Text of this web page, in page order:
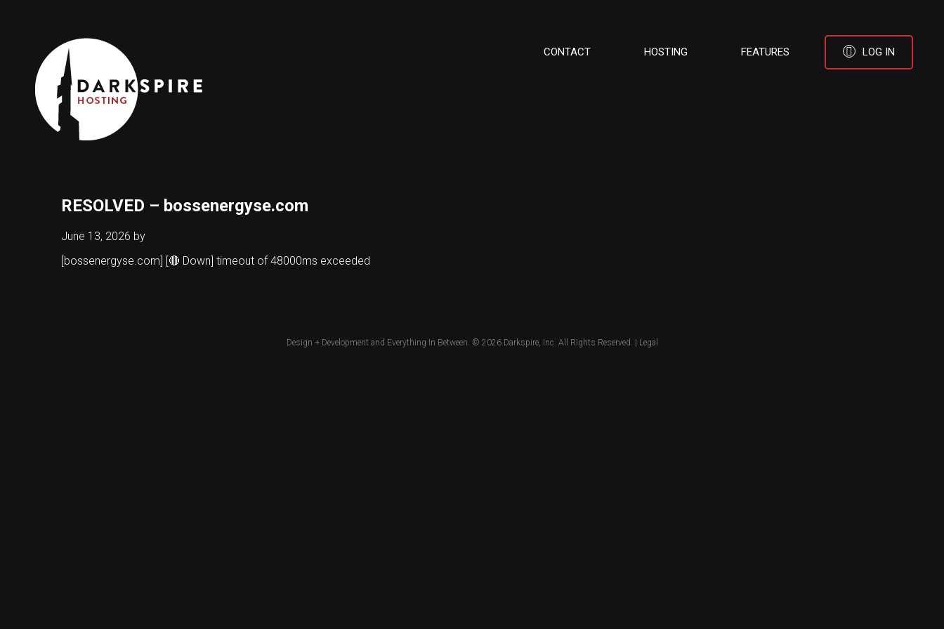
CONTACT HOSTING FEATURES LOG IN
RESOLVED – bossenergyse.com
June 13, 2026 by
[bossenergyse.com] [🔴 Down] timeout of 48000ms exceeded
Design + Development and Everything In Between. © 2026 Darkspire, Inc. All Rights Reserved. | Legal